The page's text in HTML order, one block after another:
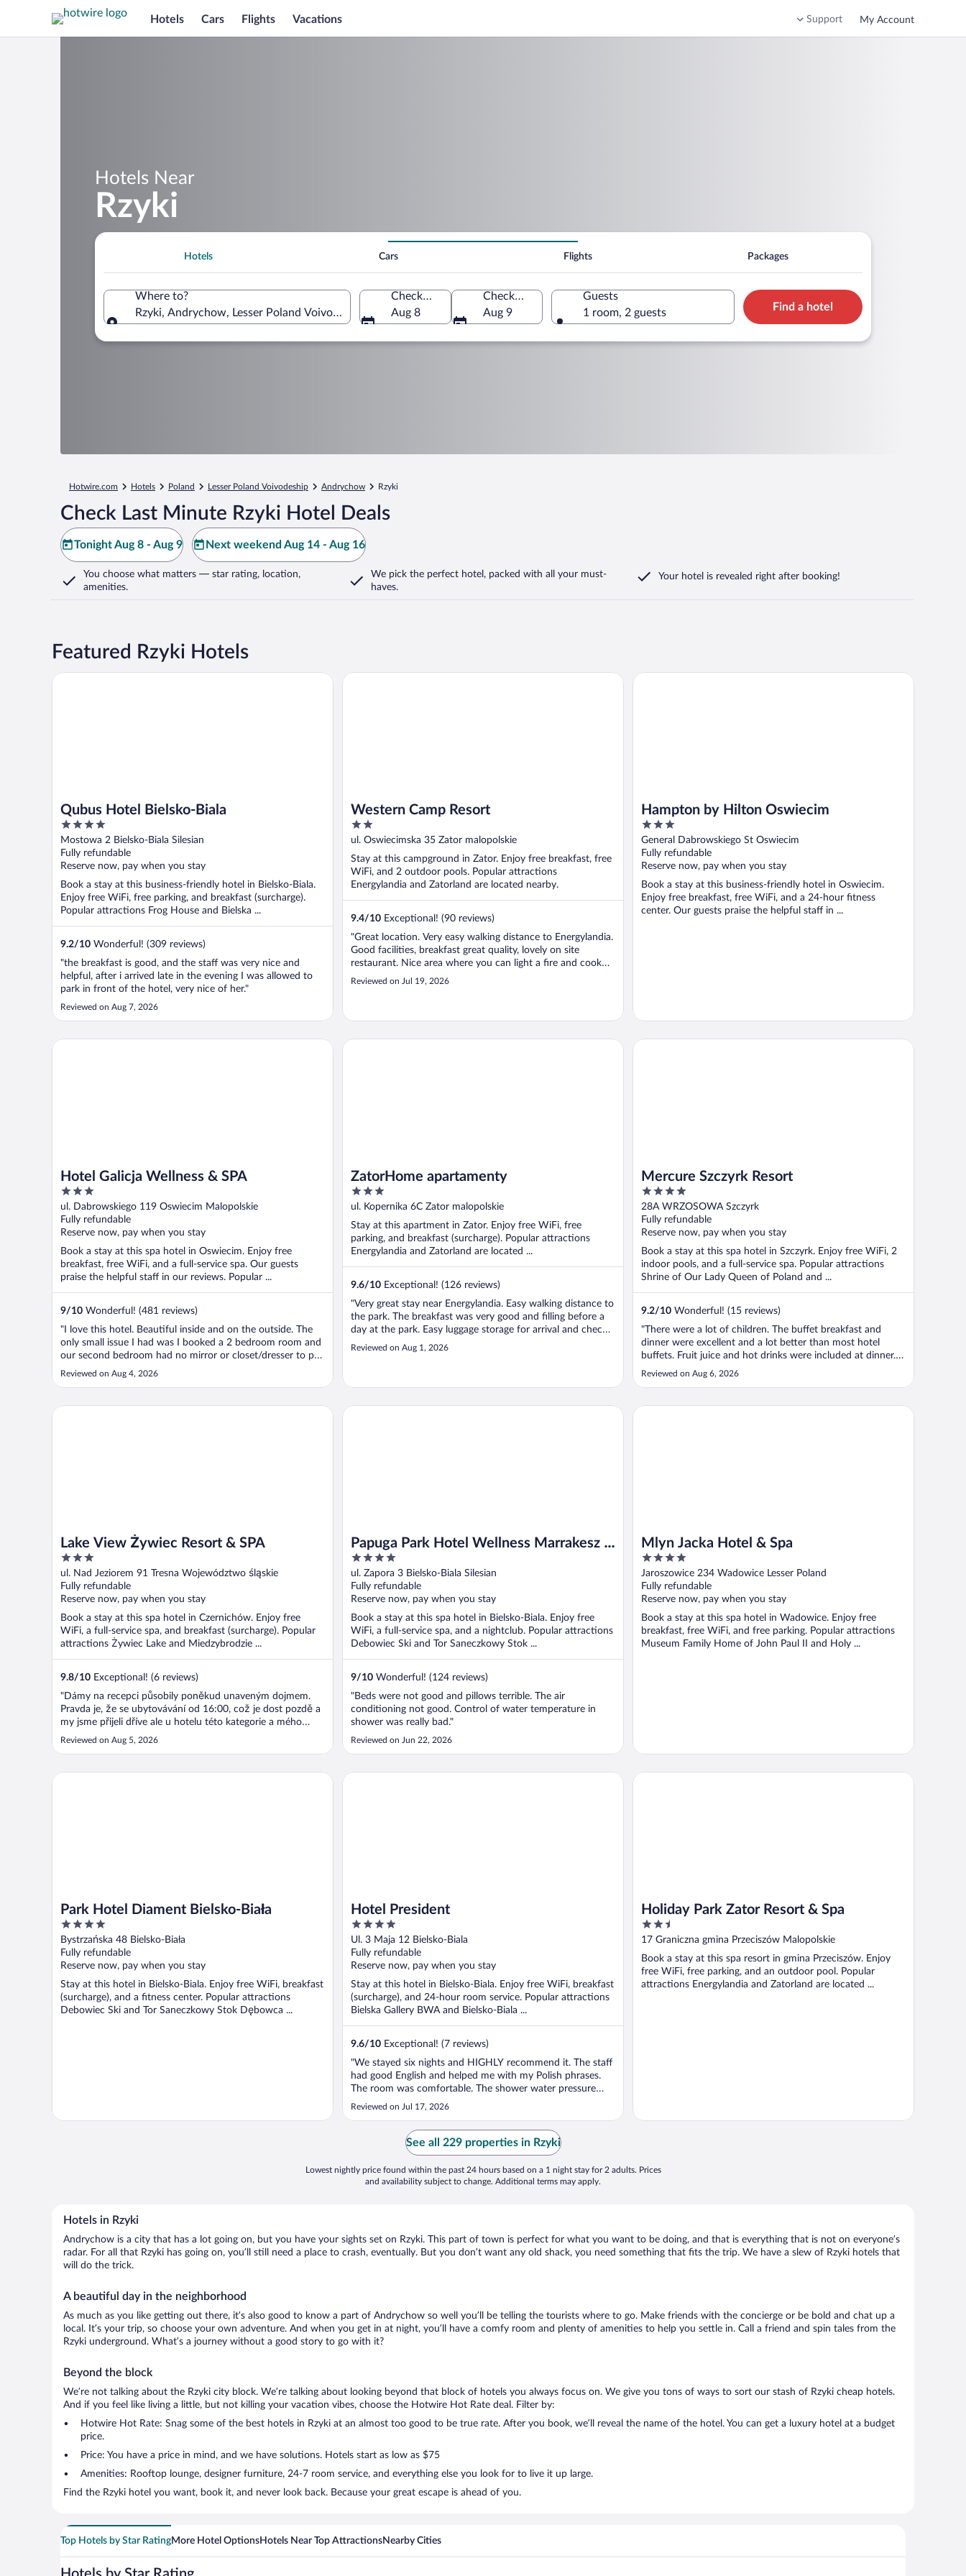
Hotels Cars Flights Vacations Support My Account
Hotels Near
Rzyki
Hotels Cars Flights Packages
Where to?
Rzyki, Andrychow, Lesser Poland Voivodeship, Poland
Check-in
Aug 8
Check-out
Aug 9
Guests
1 room, 2 guests
Find a hotel
Hotwire.com Hotels Poland Lesser Poland Voivodeship Andrychow Rzyki
Check Last Minute Rzyki Hotel Deals
Tonight Aug 8 - Aug 9 Next weekend Aug 14 - Aug 16
You choose what matters — star rating, location,
amenities.
We pick the perfect hotel, packed with all your must-
haves.
Your hotel is revealed right after booking!
Featured Rzyki Hotels
Qubus Hotel Bielsko-Biala
4
out
of
5
Mostowa 2 Bielsko-Biala Silesian
Fully refundable
Reserve now, pay when you stay
Book a stay at this business-friendly hotel in Bielsko-Biala.
Enjoy free WiFi, free parking, and breakfast (surcharge).
Popular attractions Frog House and Bielska ...
9.2/10 Wonderful! (309 reviews)
"the breakfast is good, and the staff was very nice and
helpful, after i arrived late in the evening I was allowed to
park in front of the hotel, very nice of her."
Reviewed on Aug 7, 2026
Qubus Hotel Bielsko-Biala
Western Camp Resort
2
out
5
ul. Oswiecimska 35 Zator malopolskie
Stay at this campground in Zator. Enjoy free breakfast, free
WiFi, and 2 outdoor pools. Popular attractions
Energylandia and Zatorland are located nearby.
9.4/10 Exceptional! (90 reviews)
"Great location. Very easy walking distance to Energylandia.
Good facilities, breakfast great quality, lovely on site
restaurant. Nice area where you can light a fire and cook
you own food. It's not a boutique hotel, but it's amazing
Reviewed on Jul 19, 2026
Western Camp Resort
Hampton by Hilton Oswiecim
3
out
of
5
General Dabrowskiego St Oswiecim
Fully refundable
Reserve now, pay when you stay
Book a stay at this business-friendly hotel in Oswiecim.
Enjoy free breakfast, free WiFi, and a 24-hour fitness
center. Our guests praise the helpful staff in ...
Hampton by Hilton Oswiecim
Hotel Galicja Wellness & SPA
3
out
of
5
ul. Dabrowskiego 119 Oswiecim Malopolskie
Fully refundable
Reserve now, pay when you stay
Book a stay at this spa hotel in Oswiecim. Enjoy free
breakfast, free WiFi, and a full-service spa. Our guests
praise the helpful staff in our reviews. Popular ...
9/10 Wonderful! (481 reviews)
"I love this hotel. Beautiful inside and on the outside. The
only small issue I had was I booked a 2 bedroom room and
our second bedroom had no mirror or closet/dresser to put
our clothes in… I would book again."
Reviewed on Aug 4, 2026
Hotel Galicja Wellness & SPA
ZatorHome apartamenty
3
out
5
ul. Kopernika 6C Zator malopolskie
Stay at this apartment in Zator. Enjoy free WiFi, free
parking, and breakfast (surcharge). Popular attractions
Energylandia and Zatorland are located ...
9.6/10 Exceptional! (126 reviews)
"Very great stay near Energylandia. Easy walking distance to
the park. The breakfast was very good and filling before a
day at the park. Easy luggage storage for arrival and check-
out. The only thing to note is that the A/C is not turned on.
So, if you arrive after the park closes and dinner, your ..."
Reviewed on Aug 1, 2026
ZatorHome apartamenty
Mercure Szczyrk Resort
4
out
of
5
28A WRZOSOWA Szczyrk
Fully refundable
Reserve now, pay when you stay
Book a stay at this spa hotel in Szczyrk. Enjoy free WiFi, 2
indoor pools, and a full-service spa. Popular attractions
Shrine of Our Lady Queen of Poland and ...
9.2/10 Wonderful! (15 reviews)
"There were a lot of children. The buffet breakfast and
dinner were excellent and a lot better than most hotel
buffets. Fruit juice and hot drinks were included at dinner.
The dinner finishes at 2000 which is a little early. The
parking charges are very expensive - try to get a place on
Reviewed on Aug 6, 2026
Mercure Szczyrk Resort
Lake View Żywiec Resort & SPA
3
out
of
5
ul. Nad Jeziorem 91 Tresna Województwo śląskie
Fully refundable
Reserve now, pay when you stay
Book a stay at this spa hotel in Czernichów. Enjoy free
WiFi, a full-service spa, and breakfast (surcharge). Popular
attractions Żywiec Lake and Miedzybrodzie ...
9.8/10 Exceptional! (6 reviews)
"Dámy na recepci působily poněkud unaveným dojmem.
Pravda je, že se ubytovávání od 16:00, což je dost pozdě a
my jsme přijeli dříve ale u hotelu této kategorie a mého
statusu VIP hosta bych očekávala trochu více snahy a
flexibility. JINAK BYLO VŠE SUPER … SKVĚLÝ POKOJ A
Reviewed on Aug 5, 2026
Lake View Żywiec Resort & SPA
Papuga Park Hotel Wellness Marrakesz &
SPA
4
out
of
5
ul. Zapora 3 Bielsko-Biala Silesian
Fully refundable
Reserve now, pay when you stay
Book a stay at this spa hotel in Bielsko-Biala. Enjoy free
WiFi, a full-service spa, and a nightclub. Popular attractions
Debowiec Ski and Tor Saneczkowy Stok ...
9/10 Wonderful! (124 reviews)
"Beds were not good and pillows terrible. The air
conditioning not good. Control of water temperature in
shower was really bad."
Reviewed on Jun 22, 2026
Papuga Park Hotel Wellness Marrakesz & SPA
Mlyn Jacka Hotel & Spa
4
out
of
5
Jaroszowice 234 Wadowice Lesser Poland
Fully refundable
Reserve now, pay when you stay
Book a stay at this spa hotel in Wadowice. Enjoy free
breakfast, free WiFi, and free parking. Popular attractions
Museum Family Home of John Paul II and Holy ...
Mlyn Jacka Hotel & Spa
Park Hotel Diament Bielsko-Biała
4
out
of
5
Bystrzańska 48 Bielsko-Biała
Fully refundable
Reserve now, pay when you stay
Stay at this hotel in Bielsko-Biala. Enjoy free WiFi, breakfast
(surcharge), and a fitness center. Popular attractions
Debowiec Ski and Tor Saneczkowy Stok Dębowca ...
Park Hotel Diament Bielsko-Biała
Hotel President
4
out
of
5
Ul. 3 Maja 12 Bielsko-Biala
Fully refundable
Reserve now, pay when you stay
Stay at this hotel in Bielsko-Biala. Enjoy free WiFi, breakfast
(surcharge), and 24-hour room service. Popular attractions
Bielska Gallery BWA and Bielsko-Biala ...
9.6/10 Exceptional! (7 reviews)
"We stayed six nights and HIGHLY recommend it. The staff
had good English and helped me with my Polish phrases.
The room was comfortable. The shower water pressure
was amazing! We enjoyed the meals and resting in the
wanted to be very ..."
Reviewed on Jul 17, 2026
Hotel President
Holiday Park Zator Resort & Spa
2.5
out
5
17 Graniczna gmina Przeciszów Malopolskie
Book a stay at this spa resort in gmina Przeciszów. Enjoy
free WiFi, free parking, and an outdoor pool. Popular
attractions Energylandia and Zatorland are located ...
Holiday Park Zator Resort & Spa
See all 229 properties in Rzyki
Lowest nightly price found within the past 24 hours based on a 1 night stay for 2 adults. Prices
and availability subject to change. Additional terms may apply.
Hotels in Rzyki
Andrychow is a city that has a lot going on, but you have your sights set on Rzyki. This part of town is perfect for what you want to be doing, and that is everything that is not on everyone’s
radar. For all that Rzyki has going on, you’ll still need a place to crash, eventually. But you don’t want any old shack, you need something that fits the trip. We have a slew of Rzyki hotels that
will do the trick.
A beautiful day in the neighborhood
As much as you like getting out there, it’s also good to know a part of Andrychow so well you’ll be telling the tourists where to go. Make friends with the concierge or be bold and chat up a
local. It’s your trip, so choose your own adventure. And when you get in at night, you’ll have a comfy room and plenty of amenities to help you settle in. Call a friend and spin tales from the
Rzyki underground. What’s a journey without a good story to go with it?
Beyond the block
We’re not talking about the Rzyki city block. We’re talking about looking beyond that block of hotels you always focus on. We give you tons of ways to sort our stash of Rzyki cheap hotels.
And if you feel like living a little, but not killing your vacation vibes, choose the Hotwire Hot Rate deal. Filter by:
Hotwire Hot Rate: Snag some of the best hotels in Rzyki at an almost too good to be true rate. After you book, we’ll reveal the name of the hotel. You can get a luxury hotel at a budget
price.
Price: You have a price in mind, and we have solutions. Hotels start as low as $75
Amenities: Rooftop lounge, designer furniture, 24-7 room service, and everything else you look for to live it up large.
Find the Rzyki hotel you want, book it, and never look back. Because your great escape is ahead of you.
Top Hotels by Star RatingMore Hotel OptionsHotels Near Top AttractionsNearby Cities